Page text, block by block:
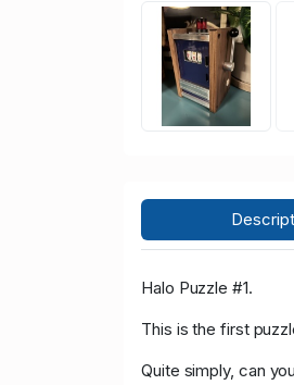
Halo Puzzle #1.
This is the first
Quite simply, can